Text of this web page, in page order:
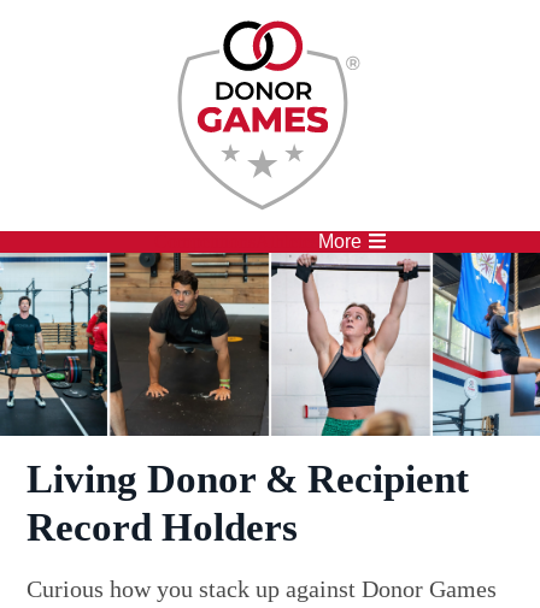
More
Living Donor & Recipient
Record Holders
Curious how you stack up against Donor Games